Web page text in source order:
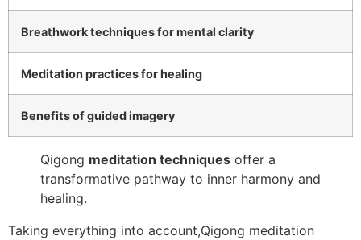
Breathwork techniques for mental clarity
Meditation practices for healing
Benefits of guided imagery
Qigong meditation techniques offer a
transformative pathway to inner harmony and
healing.
Taking everything into account,Qigong meditation